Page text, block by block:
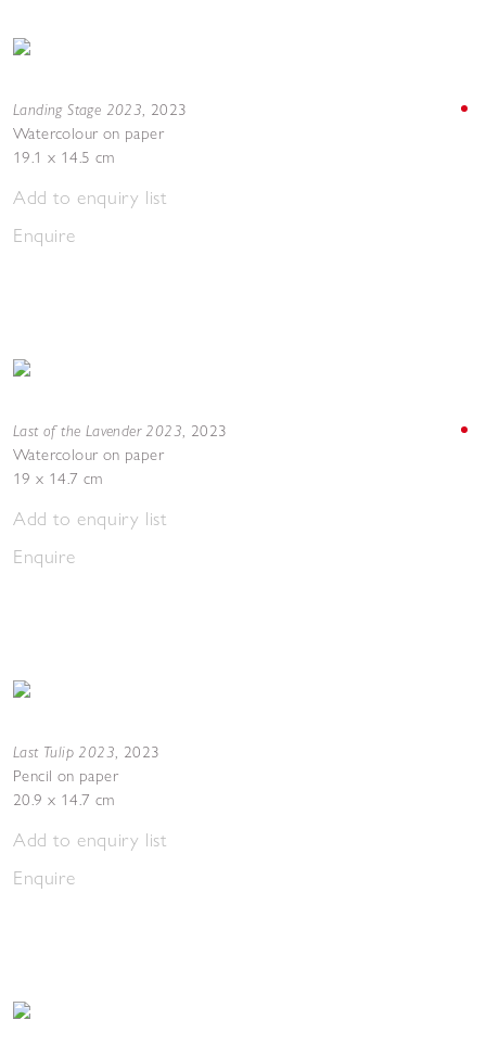
Landing Stage 2023, 2023
Watercolour on paper
19.1 x 14.5 cm
Add to enquiry list
Enquire
Last of the Lavender 2023, 2023
Watercolour on paper
19 x 14.7 cm
Add to enquiry list
Enquire
Last Tulip 2023, 2023
Pencil on paper
20.9 x 14.7 cm
Add to enquiry list
Enquire